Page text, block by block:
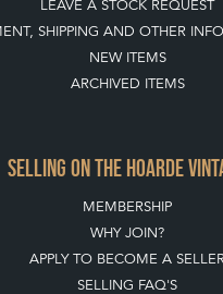
LEAVE A STOCK REQUEST
SHIPPING AND OTHER
NEW ITEMS
ARCHIVED ITEMS
SELLING ON THE HOARDE
MEMBERSHIP
WHY JOIN?
APPLY TO BECOME A
SELLING FAQ'S